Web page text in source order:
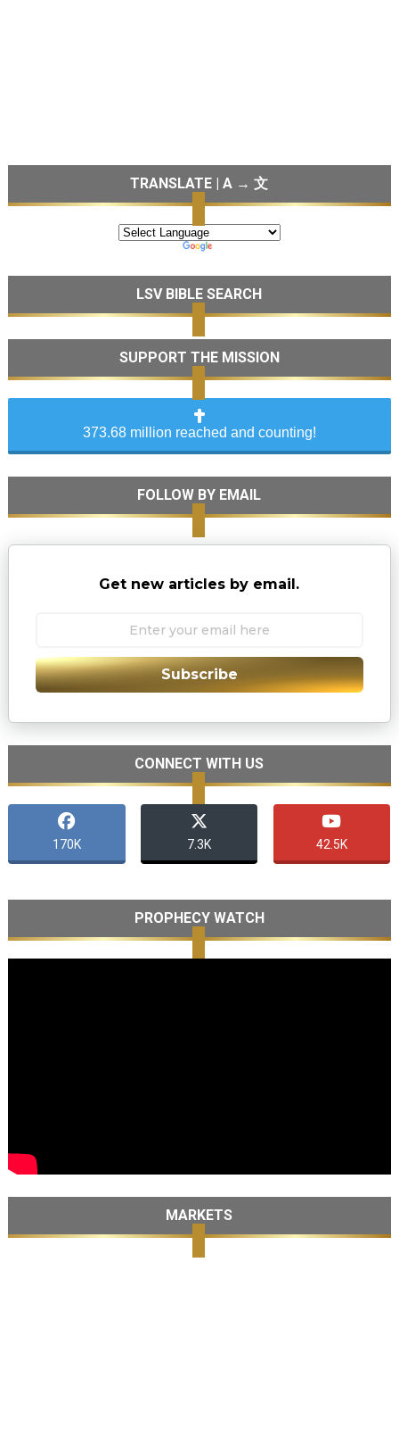
TRANSLATE | A → 文
LSV BIBLE SEARCH
SUPPORT THE MISSION
373.68 million reached and counting!
FOLLOW BY EMAIL
Get new articles by email.
Subscribe
CONNECT WITH US
170K 7.3K 42.5K
PROPHECY WATCH
MARKETS